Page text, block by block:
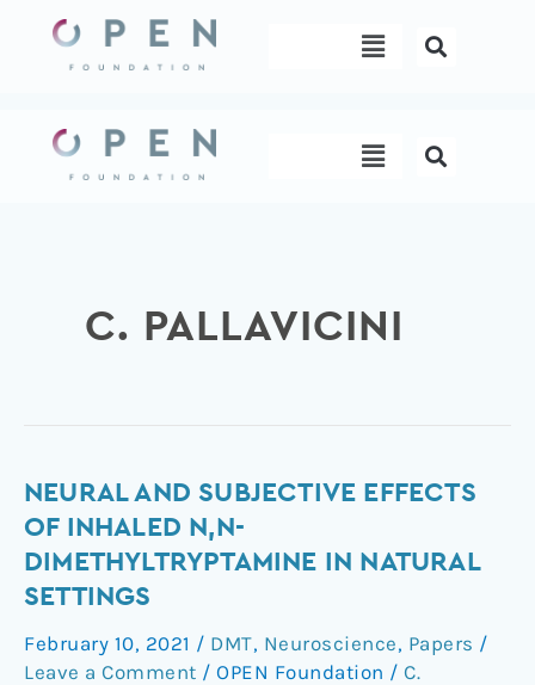
content
Menu
Menu
C. PALLAVICINI
NEURAL AND SUBJECTIVE EFFECTS
OF INHALED N,N-
DIMETHYLTRYPTAMINE IN NATURAL
SETTINGS
February 10, 2021 / DMT, Neuroscience, Papers /
Leave a Comment / OPEN Foundation / C.
Neural
and
subjective
of
inhaled
N,N-